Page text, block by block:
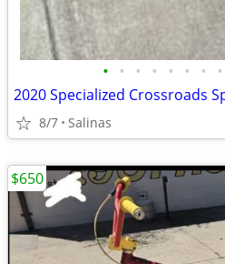
• • • • • • • •
2020 Specialized Crossroads
8/7 Salinas
$650